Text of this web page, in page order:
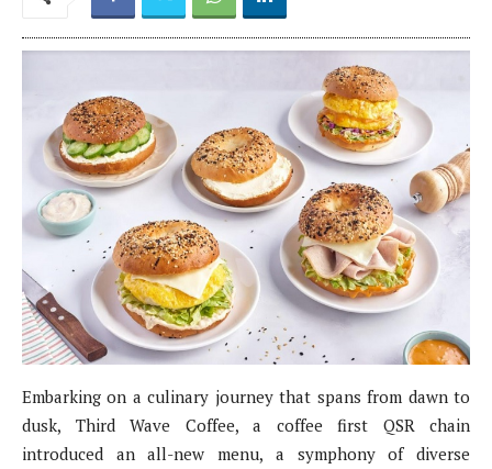
Embarking on a culinary journey that spans from dawn to
dusk, Third Wave Coffee, a coffee first QSR chain
introduced an all-new menu, a symphony of diverse